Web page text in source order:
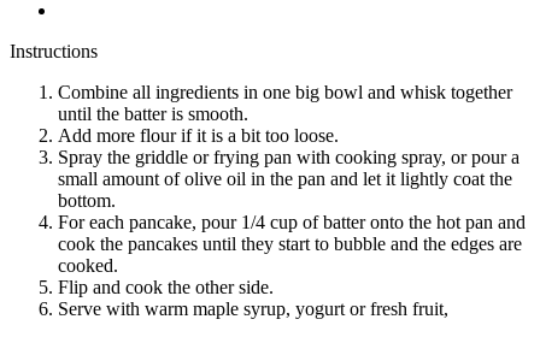
Instructions
Combine all ingredients in one big bowl and whisk together
until the batter is smooth.
Add more flour if it is a bit too loose.
Spray the griddle or frying pan with cooking spray, or pour a
small amount of olive oil in the pan and let it lightly coat the
bottom.
For each pancake, pour 1/4 cup of batter onto the hot pan and
cook the pancakes until they start to bubble and the edges are
cooked.
Flip and cook the other side.
Serve with warm maple syrup, yogurt or fresh fruit,